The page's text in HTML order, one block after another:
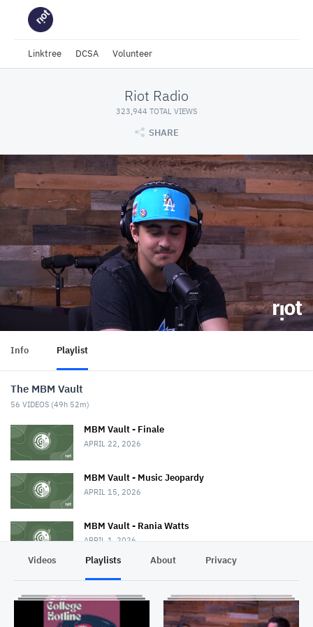
Linktree DCSA Volunteer
Riot Radio
323,944 TOTAL VIEWS
SHARE
Info Playlist
The MBM Vault
56 VIDEOS (49h 52m)
MBM Vault - Finale
APRIL 22, 2026
MBM Vault - Music Jeopardy
APRIL 15, 2026
MBM Vault - Rania Watts
APRIL 1, 2026
The MBM Vault - BanditBBB
Videos Playlists About Privacy